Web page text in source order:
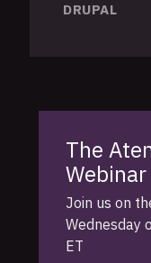
DRUPAL
The
Join us on
Wednesday
ET